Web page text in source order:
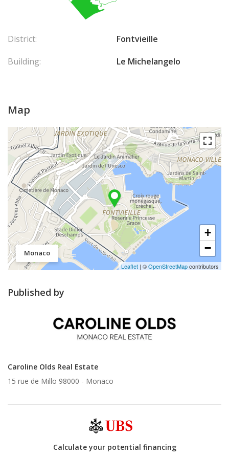
District:
Fontvieille
Building:
Le Michelangelo
Map
Monaco
+
−
Leaflet | ©OpenStreetMapcontributors
Published by
Caroline Olds Real Estate
15 rue de Millo 98000 - Monaco
Calculate your potential financing